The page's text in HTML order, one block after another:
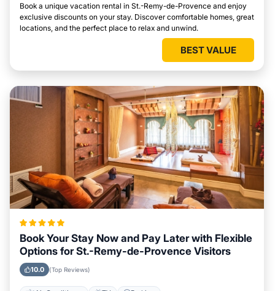
Book a unique vacation rental in St.-Remy-de-Provence and enjoy
exclusive discounts on your stay. Discover comfortable homes, great
locations, and the perfect place to relax and unwind.
BEST VALUE
Book Your Stay Now and Pay Later with Flexible
Options for St.-Remy-de-Provence Visitors
10.0 (Top Reviews)